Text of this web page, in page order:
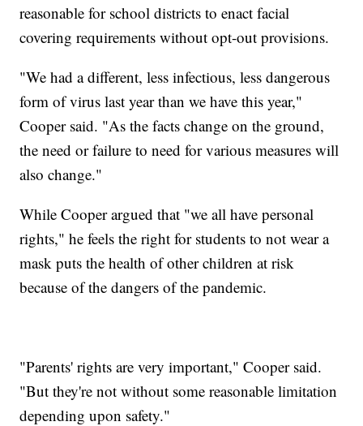
reasonable for school districts to enact facial
covering requirements without opt-out provisions.
"We had a different, less infectious, less dangerous
form of virus last year than we have this year,"
Cooper said. "As the facts change on the ground,
the need or failure to need for various measures will
also change."
While Cooper argued that "we all have personal
rights," he feels the right for students to not wear a
mask puts the health of other children at risk
because of the dangers of the pandemic.
"Parents' rights are very important," Cooper said.
"But they're not without some reasonable limitation
depending upon safety."